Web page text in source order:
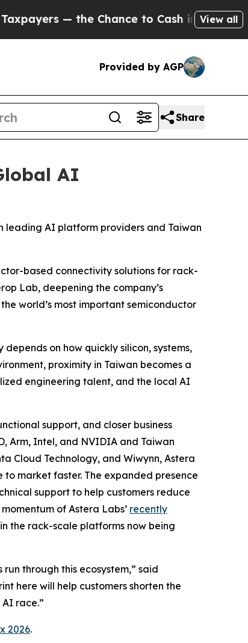
Chance to Cash in on Publicly Owned
View all
Provided by AGP
Share
AI
leading AI platform providers and Taiwan
based connectivity solutions for rack-
Lab, deepening the company’s
world’s most important semiconductor
on how quickly silicon, systems,
proximity in Taiwan becomes a
engineering talent, and the local AI
support, and closer business
Arm, Intel, and NVIDIA and Taiwan
Cloud Technology, and Wiwynn, Astera
market faster. The expanded presence
support to help customers reduce
of Astera Labs’ recently
the rack-scale platforms now being
through this ecosystem,” said
here will help customers shorten the
race.”
2026.